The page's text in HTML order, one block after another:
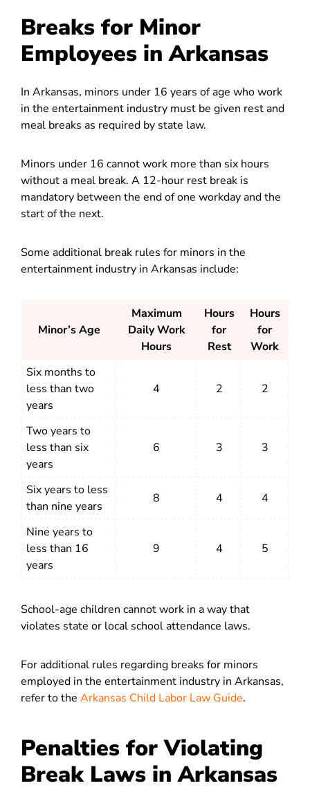
Breaks for Minor
Employees in Arkansas
In Arkansas, minors under 16 years of age who work
in the entertainment industry must be given rest and
meal breaks as required by state law.
Minors under 16 cannot work more than six hours
without a meal break. A 12-hour rest break is
mandatory between the end of one workday and the
start of the next.
Some additional break rules for minors in the
entertainment industry in Arkansas include:
Minor’s Age
Maximum
Daily Work
Hours
Hours
for
Rest
Hours
for
Work
Six months to
less than two
years
4 2 2
Two years to
less than six
years
6 3 3
Six years to less
than nine years
8 4 4
Nine years to
less than 16
years
9 4 5
School-age children cannot work in a way that
violates state or local school attendance laws.
For additional rules regarding breaks for minors
employed in the entertainment industry in Arkansas,
refer to the Arkansas Child Labor Law Guide.
Penalties for Violating
Break Laws in Arkansas